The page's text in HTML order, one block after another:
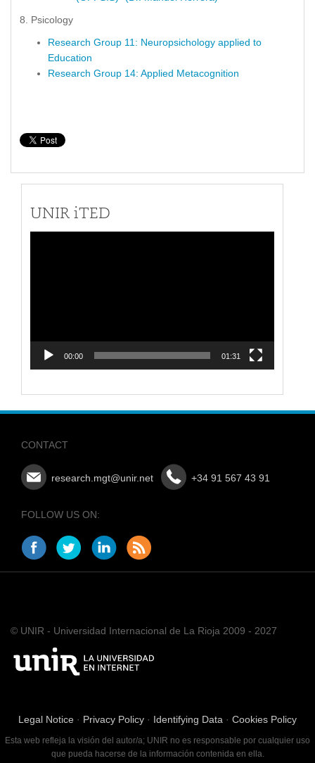
8. Psicology
Research Group 11: Neuropsichology applied to
Education
Research Group 14: Applied Metacognition
UNIR iTED
00:00 01:31
CONTACT
research.mgt@unir.net +34 91 567 43 91
FOLLOW US ON:
© UNIR - Universidad Internacional de La Rioja 2009 - 2027
Legal Notice · Privacy Policy · Identifying Data · Cookies Policy
Esta web refleja la visión del autor/a; UNIR no es responsable por cualquier uso
que pueda hacerse de la información contenida en ella.